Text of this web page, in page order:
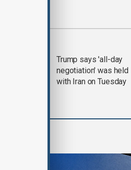
Trump says 'all-day
negotiation' was held
with Iran on Tuesday